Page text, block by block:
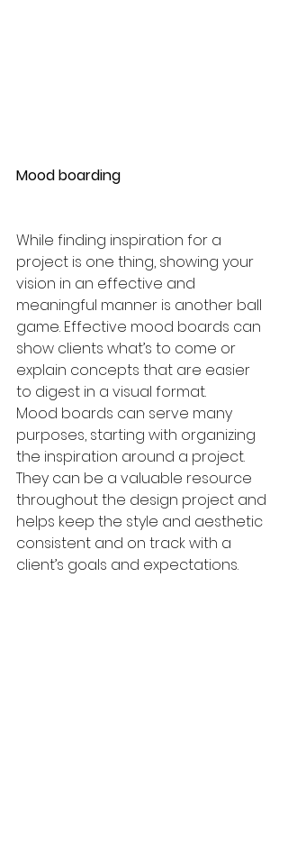
Mood boarding
While finding inspiration for a
project is one thing, showing your
vision in an effective and
meaningful manner is another ball
game. Effective mood boards can
show clients what’s to come or
explain concepts that are easier
to digest in a visual format.
Mood boards can serve many
purposes, starting with organizing
the inspiration around a project.
They can be a valuable resource
throughout the design project and
helps keep the style and aesthetic
consistent and on track with a
client’s goals and expectations.